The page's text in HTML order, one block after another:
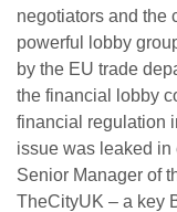
negotiators and the
powerful lobby
by the EU trade
the financial lobby
financial regulation
issue was leaked
Senior Manager of
TheCityUK – a key